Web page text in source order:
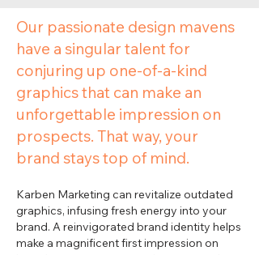
Our passionate design mavens
have a singular talent for
conjuring up one-of-a-kind
graphics that can make an
unforgettable impression on
prospects. That way, your
brand stays top of mind.
Karben Marketing can revitalize outdated
graphics, infusing fresh energy into your
brand. A reinvigorated brand identity helps
make a magnificent first impression on